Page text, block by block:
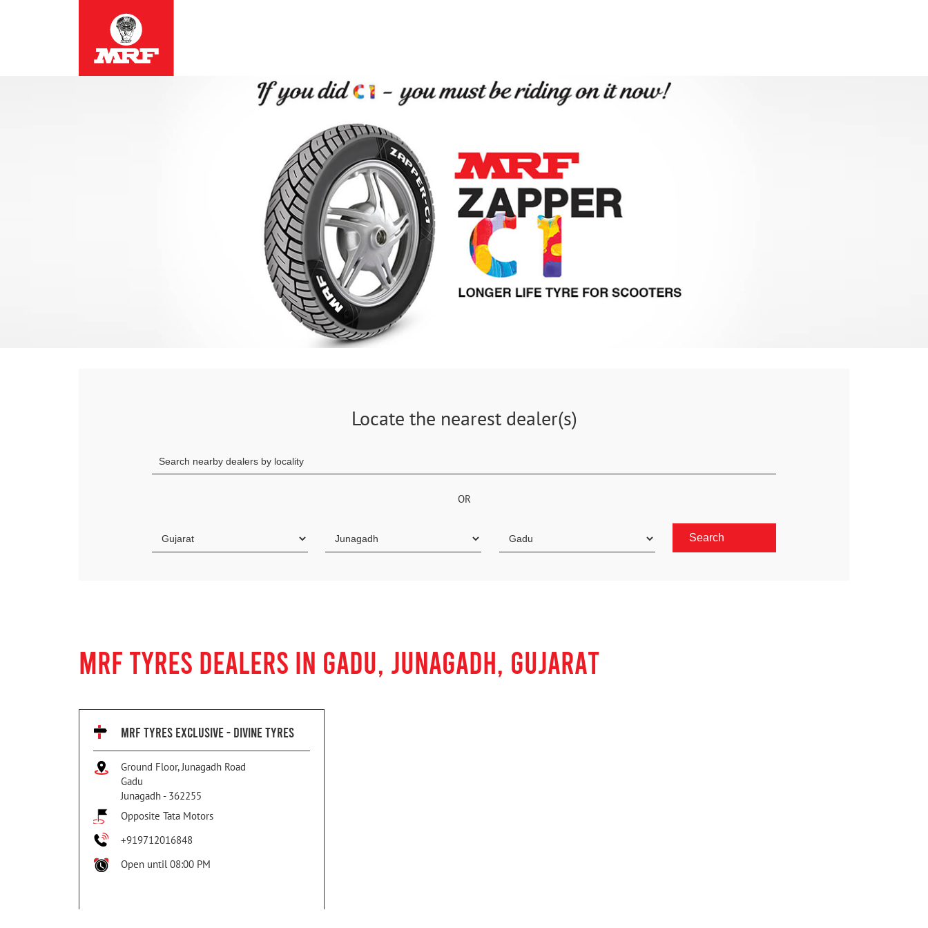
Locate the nearest dealer(s)
OR
MRF TYRES DEALERS IN GADU, JUNAGADH, GUJARAT
MRF TYRES EXCLUSIVE - DIVINE TYRES
Ground Floor, Junagadh Road
Gadu
Junagadh - 362255
Opposite Tata Motors
+919712016848
Open until 08:00 PM